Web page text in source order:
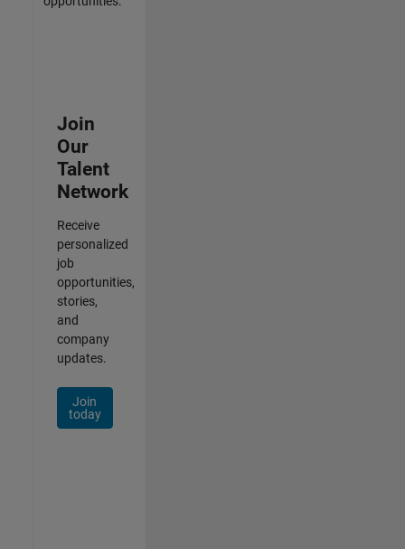
Join
Our
Talent
Network
Receive
personalized
job
opportunities,
stories,
and
company
updates.
Join
today